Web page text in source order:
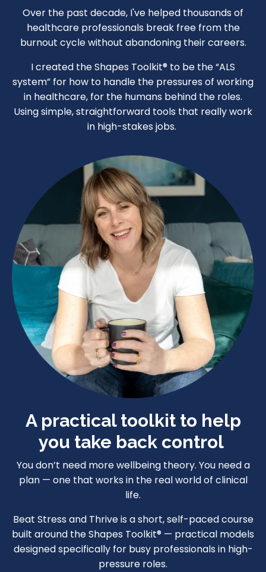
Over the past decade, I've helped thousands of
healthcare professionals break free from the
burnout cycle without abandoning their careers.
I created the Shapes Toolkit® to be the “ALS
system” for how to handle the pressures of working
in healthcare, for the humans behind the roles.
Using simple, straightforward tools that really work
in high-stakes jobs.
A practical toolkit to help
you take back control
You don’t need more wellbeing theory. You need a
plan — one that works in the real world of clinical
life.
Beat Stress and Thrive is a short, self-paced course
built around the Shapes Toolkit® — practical models
designed specifically for busy professionals in high-
pressure roles.